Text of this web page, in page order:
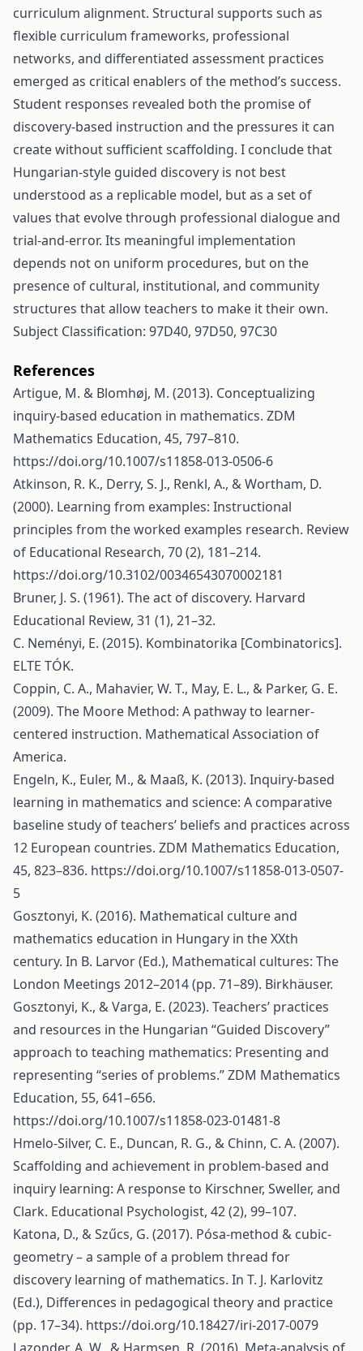
curriculum alignment. Structural supports such as
flexible curriculum frameworks, professional
networks, and differentiated assessment practices
emerged as critical enablers of the method’s success.
Student responses revealed both the promise of
discovery-based instruction and the pressures it can
create without sufficient scaffolding. I conclude that
Hungarian-style guided discovery is not best
understood as a replicable model, but as a set of
values that evolve through professional dialogue and
trial-and-error. Its meaningful implementation
depends not on uniform procedures, but on the
presence of cultural, institutional, and community
structures that allow teachers to make it their own.
Subject Classification: 97D40, 97D50, 97C30
References
Artigue, M. & Blomhøj, M. (2013). Conceptualizing
inquiry-based education in mathematics. ZDM
Mathematics Education, 45, 797–810.
https://doi.org/10.1007/s11858-013-0506-6
Atkinson, R. K., Derry, S. J., Renkl, A., & Wortham, D.
(2000). Learning from examples: Instructional
principles from the worked examples research. Review
of Educational Research, 70 (2), 181–214.
https://doi.org/10.3102/00346543070002181
Bruner, J. S. (1961). The act of discovery. Harvard
Educational Review, 31 (1), 21–32.
C. Neményi, E. (2015). Kombinatorika [Combinatorics].
ELTE TÓK.
Coppin, C. A., Mahavier, W. T., May, E. L., & Parker, G. E.
(2009). The Moore Method: A pathway to learner-
centered instruction. Mathematical Association of
America.
Engeln, K., Euler, M., & Maaß, K. (2013). Inquiry-based
learning in mathematics and science: A comparative
baseline study of teachers’ beliefs and practices across
12 European countries. ZDM Mathematics Education,
45, 823–836. https://doi.org/10.1007/s11858-013-0507-
5
Gosztonyi, K. (2016). Mathematical culture and
mathematics education in Hungary in the XXth
century. In B. Larvor (Ed.), Mathematical cultures: The
London Meetings 2012–2014 (pp. 71–89). Birkhäuser.
Gosztonyi, K., & Varga, E. (2023). Teachers’ practices
and resources in the Hungarian “Guided Discovery”
approach to teaching mathematics: Presenting and
representing “series of problems.” ZDM Mathematics
Education, 55, 641–656.
https://doi.org/10.1007/s11858-023-01481-8
Hmelo-Silver, C. E., Duncan, R. G., & Chinn, C. A. (2007).
Scaffolding and achievement in problem-based and
inquiry learning: A response to Kirschner, Sweller, and
Clark. Educational Psychologist, 42 (2), 99–107.
Katona, D., & Szűcs, G. (2017). Pósa-method & cubic-
geometry – a sample of a problem thread for
discovery learning of mathematics. In T. J. Karlovitz
(Ed.), Differences in pedagogical theory and practice
(pp. 17–34). https://doi.org/10.18427/iri-2017-0079